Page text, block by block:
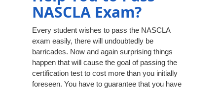
NASCLA Exam?
Every student wishes to pass the NASCLA
exam easily, there will undoubtedly be
barricades. Now and again surprising things
happen that will cause the goal of passing the
certification test to cost more than you initially
foreseen. You have to guarantee that you have